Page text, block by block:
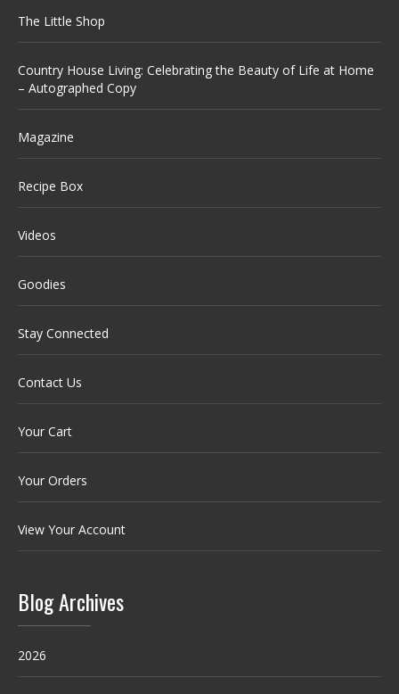
The Little Shop
Country House Living: Celebrating the Beauty of Life at Home
– Autographed Copy
Magazine
Recipe Box
Videos
Goodies
Stay Connected
Contact Us
Your Cart
Your Orders
View Your Account
Blog Archives
2026